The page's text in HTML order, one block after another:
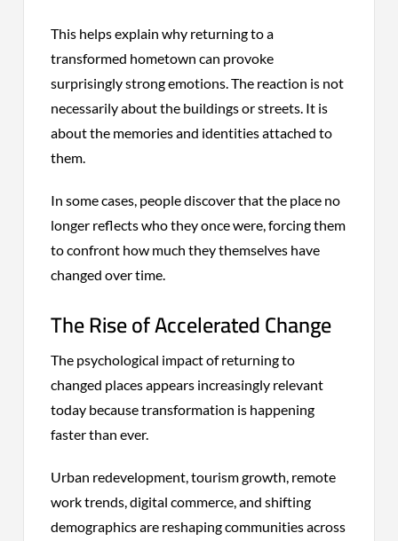
This helps explain why returning to a
transformed hometown can provoke
surprisingly strong emotions. The reaction is not
necessarily about the buildings or streets. It is
about the memories and identities attached to
them.
In some cases, people discover that the place no
longer reflects who they once were, forcing them
to confront how much they themselves have
changed over time.
The Rise of Accelerated Change
The psychological impact of returning to
changed places appears increasingly relevant
today because transformation is happening
faster than ever.
Urban redevelopment, tourism growth, remote
work trends, digital commerce, and shifting
demographics are reshaping communities across